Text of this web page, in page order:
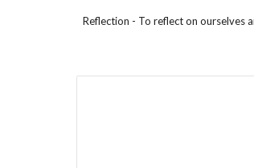
Reflection - To reflect on ourselves